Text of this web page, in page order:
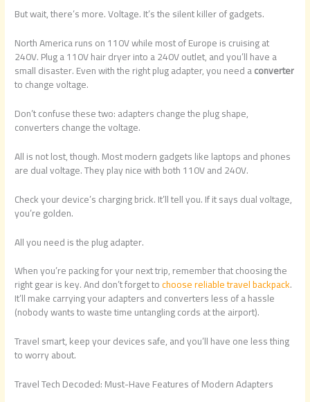
But wait, there’s more. Voltage. It’s the silent killer of gadgets.
North America runs on 110V while most of Europe is cruising at
240V. Plug a 110V hair dryer into a 240V outlet, and you’ll have a
small disaster. Even with the right plug adapter, you need aconverter
to change voltage.
Don’t confuse these two: adapters change the plug shape,
converters change the voltage.
All is not lost, though. Most modern gadgets like laptops and phones
are dual voltage. They play nice with both 110V and 240V.
Check your device’s charging brick. It’ll tell you. If it says dual voltage,
you’re golden.
All you need is the plug adapter.
When you’re packing for your next trip, remember that choosing the
right gear is key. And don’t forget tochoose reliable travel backpack.
It’ll make carrying your adapters and converters less of a hassle
(nobody wants to waste time untangling cords at the airport).
Travel smart, keep your devices safe, and you’ll have one less thing
to worry about.
Travel Tech Decoded: Must-Have Features of Modern Adapters